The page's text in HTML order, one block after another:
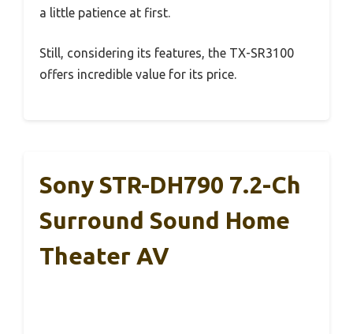
a little patience at first.
Still, considering its features, the TX-SR3100
offers incredible value for its price.
Sony STR-DH790 7.2-Ch
Surround Sound Home
Theater AV